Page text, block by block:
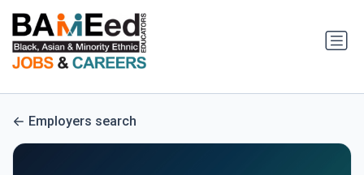
Employers search